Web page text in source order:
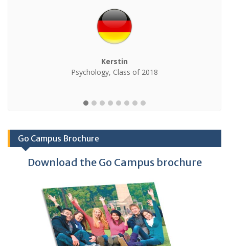
Kerstin
Psychology, Class of 2018
Go Campus Brochure
Download the Go Campus brochure